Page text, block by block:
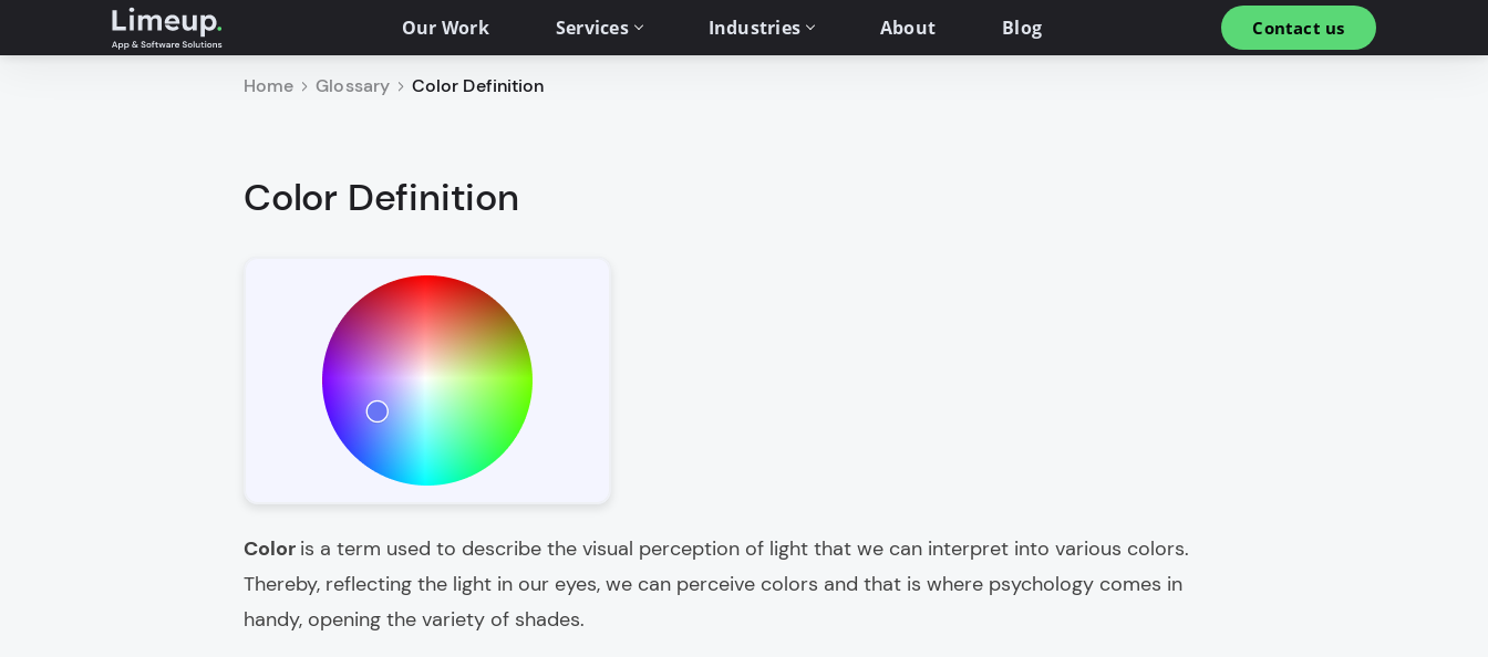
Our Work Services Industries About Blog Contact us
Home Glossary Color Definition
Color Definition
Color is a term used to describe the visual perception of light that we can interpret into various colors.
Thereby, reflecting the light in our eyes, we can perceive colors and that is where psychology comes in
handy, opening the variety of shades.